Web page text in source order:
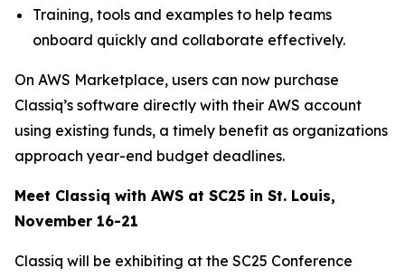
Training, tools and examples to help teams
onboard quickly and collaborate effectively.
On AWS Marketplace, users can now purchase
Classiq’s software directly with their AWS account
using existing funds, a timely benefit as organizations
approach year-end budget deadlines.
Meet Classiq with AWS at SC25 in St. Louis,
November 16-21
Classiq will be exhibiting at the SC25 Conference